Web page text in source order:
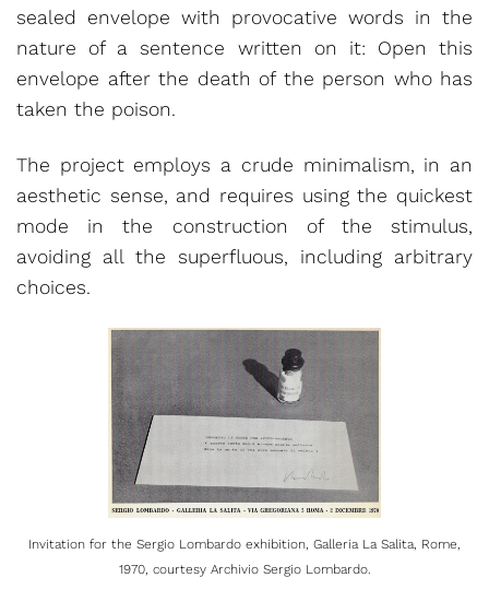
sealed envelope with provocative words in the
nature of a sentence written on it: Open this
envelope after the death of the person who has
taken the poison.
The project employs a crude minimalism, in an
aesthetic sense, and requires using the quickest
mode in the construction of the stimulus,
avoiding all the superfluous, including arbitrary
choices.
Invitation for the Sergio Lombardo exhibition, Galleria La Salita, Rome,
1970, courtesy Archivio Sergio Lombardo.